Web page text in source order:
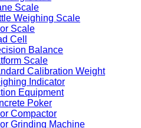
Scale
Weighing Scale
Scale
Cell
Balance
Scale
Calibration Weight
Indicator
Equipment
Poker
Compactor
Grinding Machine